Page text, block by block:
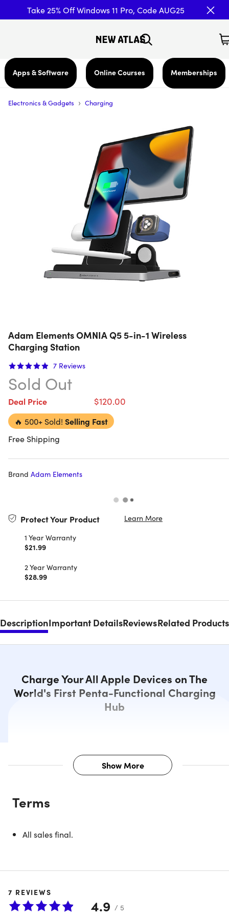
Take 25% Off Windows 11 Pro, Code AUG25
Apps & Software Online Courses Memberships
Electronics & Gadgets › Charging
Adam Elements OMNIA Q5 5-in-1 Wireless
Charging Station
7 Reviews
Sold Out
Deal Price $120.00
🔥 500+ Sold! Selling Fast
Free Shipping
Brand Adam Elements
Protect Your Product
Learn More
1 Year Warranty
$21.99
2 Year Warranty
$28.99
DescriptionImportant DetailsReviewsRelated Products
Charge Your All Apple Devices on The
World's First Penta-Functional Charging
Hub
Description
ADAM Elements provide you with the tools to unlock the
specifically designed to support iPads, Apple Watch,
Modular parts.
The charging station & the charging
Show More
Terms
All sales final.
7 REVIEWS
4.9 / 5